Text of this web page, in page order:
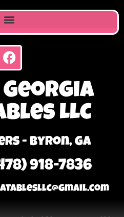
LLC
- Byron, GA
918-7836